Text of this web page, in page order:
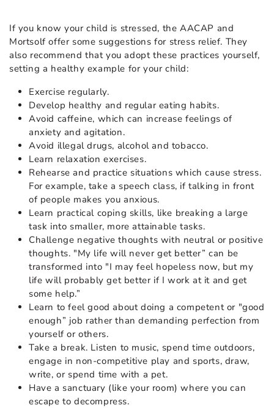
If you know your child is stressed, the AACAP and
Mortsolf offer some suggestions for stress relief. They
also recommend that you adopt these practices yourself,
setting a healthy example for your child:
Exercise regularly.
Develop healthy and regular eating habits.
Avoid caffeine, which can increase feelings of
anxiety and agitation.
Avoid illegal drugs, alcohol and tobacco.
Learn relaxation exercises.
Rehearse and practice situations which cause stress.
For example, take a speech class, if talking in front
of people makes you anxious.
Learn practical coping skills, like breaking a large
task into smaller, more attainable tasks.
Challenge negative thoughts with neutral or positive
thoughts. "My life will never get better” can be
transformed into "I may feel hopeless now, but my
life will probably get better if I work at it and get
some help.”
Learn to feel good about doing a competent or "good
enough” job rather than demanding perfection from
yourself or others.
Take a break. Listen to music, spend time outdoors,
engage in non-competitive play and sports, draw,
write, or spend time with a pet.
Have a sanctuary (like your room) where you can
escape to decompress.